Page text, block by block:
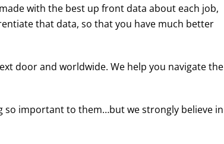
with the best up front data about each job,
that data, so that you have much better
door and worldwide. We help you navigate the
so important to them…but we strongly believe in